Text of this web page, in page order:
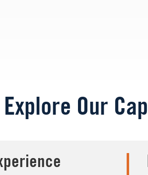
Explore Our